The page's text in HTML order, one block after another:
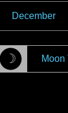
December
☽ Moon